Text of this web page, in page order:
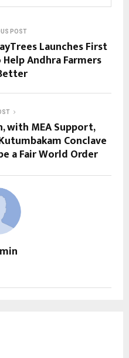
POST
Launches First
Andhra Farmers
with MEA Support,
Conclave
a Fair World Order